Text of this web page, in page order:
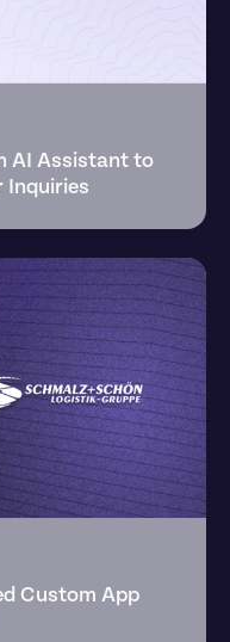
AI Assistant to
Inquiries
Custom App